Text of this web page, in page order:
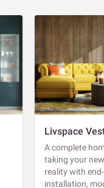
Livspace
A complete
taking your
reality with
installation,